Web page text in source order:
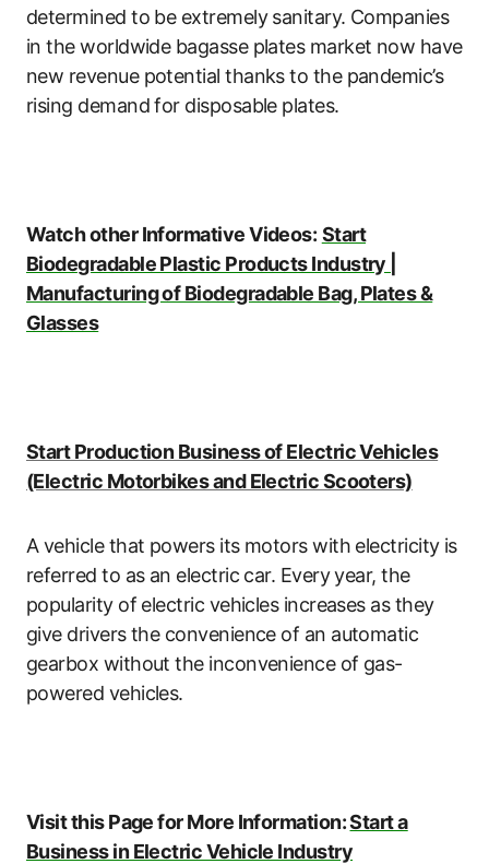
determined to be extremely sanitary. Companies
in the worldwide bagasse plates market now have
new revenue potential thanks to the pandemic’s
rising demand for disposable plates.
Watch other Informative Videos: Start
Biodegradable Plastic Products Industry |
Manufacturing of Biodegradable Bag, Plates &
Glasses
Start Production Business of Electric Vehicles
(Electric Motorbikes and Electric Scooters)
A vehicle that powers its motors with electricity is
referred to as an electric car. Every year, the
popularity of electric vehicles increases as they
give drivers the convenience of an automatic
gearbox without the inconvenience of gas-
powered vehicles.
Visit this Page for More Information:Start a
Business in Electric Vehicle Industry